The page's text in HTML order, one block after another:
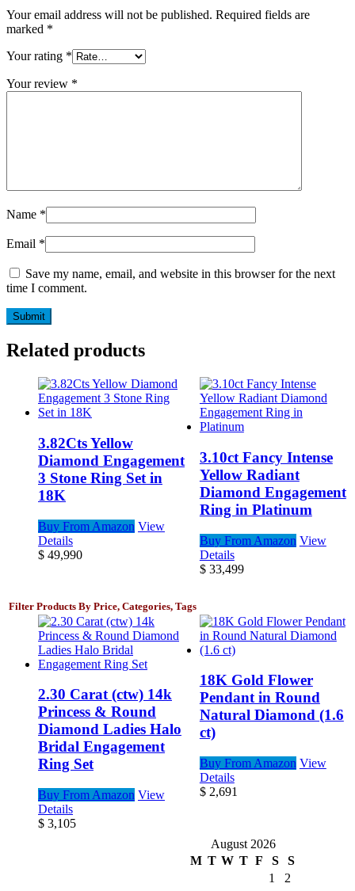
Your email address will not be published. Required fields are
marked *
Your rating *
Your review *
Name *
Email *
Save my name, email, and website in this browser for the next
time I comment.
Related products
3.82Cts Yellow
Diamond Engagement
3 Stone Ring Set in
18K
Buy From Amazon View
Details
$ 49,990
3.10ct Fancy Intense
Yellow Radiant
Diamond Engagement
Ring in Platinum
Buy From Amazon View
Details
$33,499
2.30 Carat (ctw) 14k
Princess & Round
Diamond Ladies Halo
Bridal Engagement
Ring Set
Buy From Amazon View
Details
$ 3,105
18K Gold Flower
Pendant in Round
Natural Diamond (1.6
ct)
Buy From Amazon View
Details
$2,691
Filter Products By Price, Categories, Tags
August 2026
M T W T F S
S
1
2